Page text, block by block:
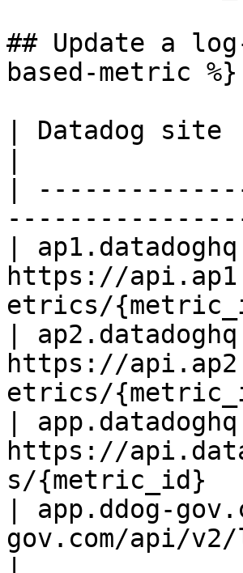
## Update a
based-metric %}
| Datadog
|
|
https://
etrics/
|
https://
etrics/
|
https://
s/{metric_id}
| app.ddog-
gov.com/api/